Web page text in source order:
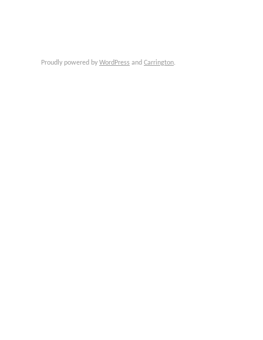
Proudly powered by WordPress and Carrington.